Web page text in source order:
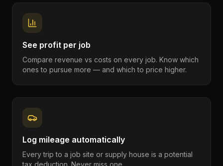
See profit per job
Compare revenue vs costs on every job. Know which
ones to pursue more — and which to price higher.
Log mileage automatically
Every trip to a job site or supply house is a potential
tax deduction. Never miss one.